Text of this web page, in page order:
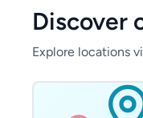
Discover
Explore locations